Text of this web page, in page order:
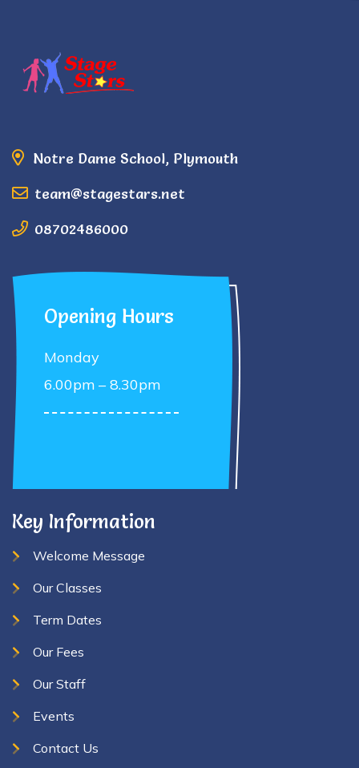
Notre Dame School, Plymouth
team@stagestars.net
08702486000
Opening Hours
Monday
6.00pm – 8.30pm
Key Information
Welcome Message
Our Classes
Term Dates
Our Fees
Our Staff
Events
Contact Us